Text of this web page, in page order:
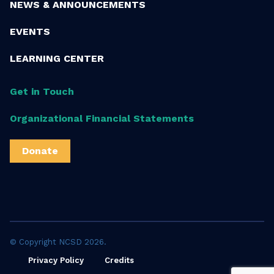
NEWS & ANNOUNCEMENTS
EVENTS
LEARNING CENTER
Get in Touch
Organizational Financial Statements
Donate
© Copyright NCSD 2026.
Privacy Policy
Credits